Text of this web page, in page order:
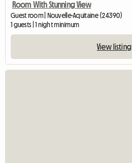
Room With Stunning View
Guest room | Nouvelle-Aquitaine (24390)
1 guests | 1 night minimum
View listing